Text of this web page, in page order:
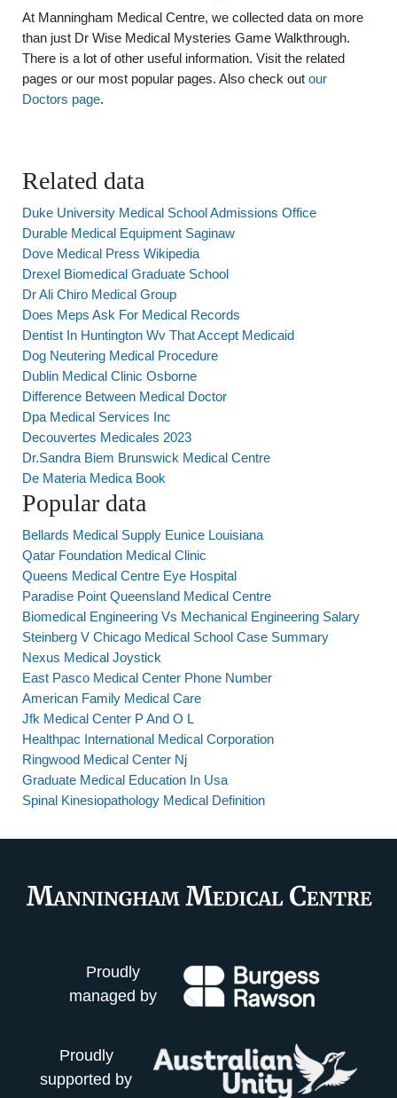
At Manningham Medical Centre, we collected data on more
than just Dr Wise Medical Mysteries Game Walkthrough.
There is a lot of other useful information. Visit the related
pages or our most popular pages. Also check out our
Doctors page.
Related data
Duke University Medical School Admissions Office
Durable Medical Equipment Saginaw
Dove Medical Press Wikipedia
Drexel Biomedical Graduate School
Dr Ali Chiro Medical Group
Does Meps Ask For Medical Records
Dentist In Huntington Wv That Accept Medicaid
Dog Neutering Medical Procedure
Dublin Medical Clinic Osborne
Difference Between Medical Doctor
Dpa Medical Services Inc
Decouvertes Medicales 2023
Dr.Sandra Biem Brunswick Medical Centre
De Materia Medica Book
Popular data
Bellards Medical Supply Eunice Louisiana
Qatar Foundation Medical Clinic
Queens Medical Centre Eye Hospital
Paradise Point Queensland Medical Centre
Biomedical Engineering Vs Mechanical Engineering Salary
Steinberg V Chicago Medical School Case Summary
Nexus Medical Joystick
East Pasco Medical Center Phone Number
American Family Medical Care
Jfk Medical Center P And O L
Healthpac International Medical Corporation
Ringwood Medical Center Nj
Graduate Medical Education In Usa
Spinal Kinesiopathology Medical Definition
Proudly
managed by
Proudly
supported by